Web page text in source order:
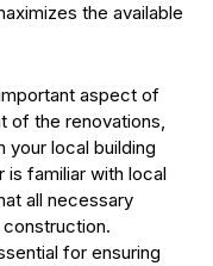
the available
aspect of
of the renovations,
your local building
is familiar with local
all necessary
for ensuring